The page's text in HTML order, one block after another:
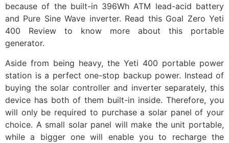
because of the built-in 396Wh ATM lead-acid battery
and Pure Sine Wave inverter. Read this Goal Zero Yeti
400 Review to know more about this portable
generator.
Aside from being heavy, the Yeti 400 portable power
station is a perfect one-stop backup power. Instead of
buying the solar controller and inverter separately, this
device has both of them built-in inside. Therefore, you
will only be required to purchase a solar panel of your
choice. A small solar panel will make the unit portable,
while a bigger one will enable you to recharge the